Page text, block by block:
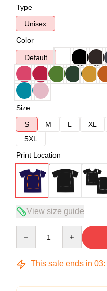
Type
Unisex
Color
Default
Size
S
M L XL
5XL
Print Location
View size guide
This sale ends in 03: